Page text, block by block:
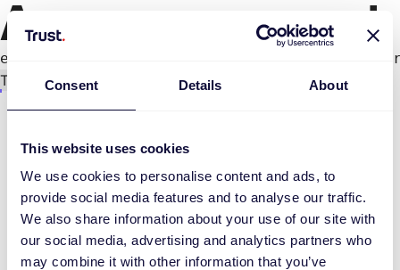
Consent Details About
This website uses cookies
We use cookies to personalise content and ads, to
provide social media features and to analyse our traffic.
We also share information about your use of our site with
our social media, advertising and analytics partners who
may combine it with other information that you’ve
An error occurred
Try again